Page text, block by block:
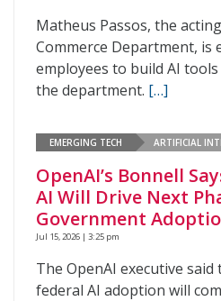
Matheus Passos, the
Commerce Department, is
employees to build AI
the department. […]
EMERGING TECH ARTIFICIAL
OpenAI’s Bonnell
AI Will Drive Next
Government
Jul 15, 2026 | 3:25 pm
The OpenAI executive
federal AI adoption will